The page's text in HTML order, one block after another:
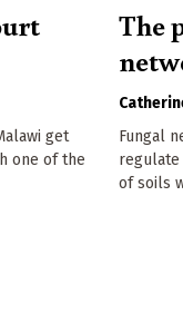
get
one of the
The
Fungal
regulate
of soils